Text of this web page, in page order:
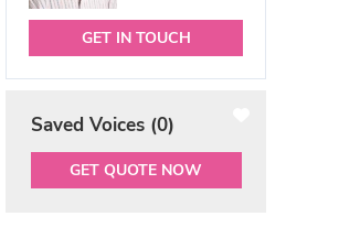
GET IN TOUCH
Saved Voices (0)
GET QUOTE NOW